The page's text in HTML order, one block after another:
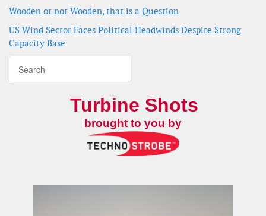
Wooden or not Wooden, that is a Question
US Wind Sector Faces Political Headwinds Despite Strong
Capacity Base
Turbine Shots
brought to you by